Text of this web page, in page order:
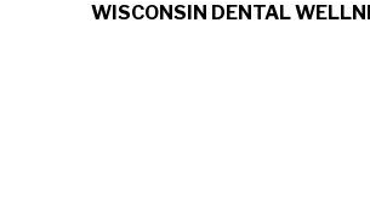
WISCONSIN DENTAL